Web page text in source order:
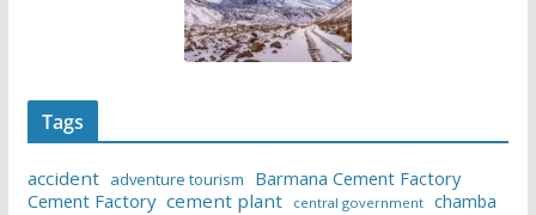
Tags
accident adventure tourism
Barmana Cement Factory
Cement Factory cement plant central government chamba